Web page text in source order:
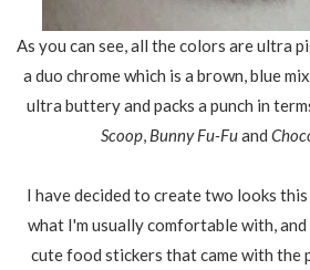
As you can see, all the colors are ultra
a duo chrome which is a brown, blue
ultra buttery and packs a punch in
Scoop, Bunny Fu-Fuand
I have decided to create two looks
what I'm usually comfortable with,
cute food stickers that came with the